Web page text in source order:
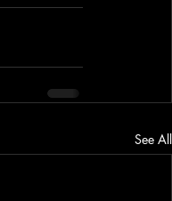
See All